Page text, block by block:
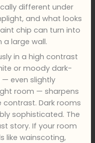
different under
and what looks
chip can turn into
large wall.
in a high contrast
or moody dark-
even slightly
room — sharpens
Dark rooms
sophisticated. The
story. If your room
like wainscoting,